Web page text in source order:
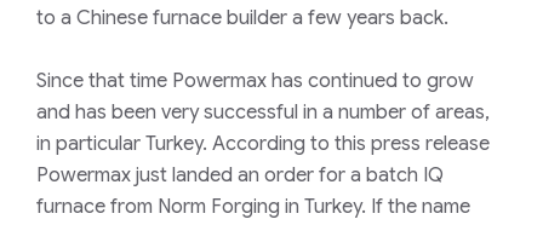
to a Chinese furnace builder a few years back.
Since that time Powermax has continued to grow
and has been very successful in a number of areas,
in particular Turkey. According to this press release
Powermax just landed an order for a batch IQ
furnace from Norm Forging in Turkey. If the name